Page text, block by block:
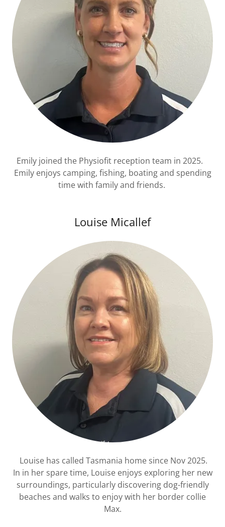
Emily joined the Physiofit reception team in 2025.
Emily enjoys camping, fishing, boating and spending
time with family and friends.
Louise Micallef
Louise has called Tasmania home since Nov 2025.
In in her spare time, Louise enjoys exploring her new
surroundings, particularly discovering dog-friendly
beaches and walks to enjoy with her border collie
Max.